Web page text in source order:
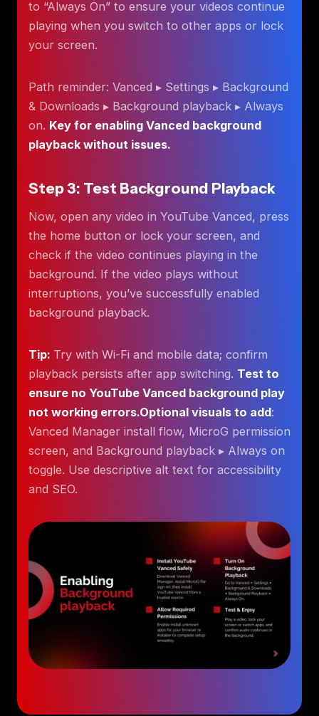
to “Always On” to ensure your videos continue
playing when you switch to other apps or lock
your screen.
Path reminder: Vanced ▸ Settings ▸ Background
& Downloads ▸ Background playback ▸ Always
on. Key for enabling Vanced background
playback without issues.
Step 3: Test Background Playback
Now, open any video in YouTube Vanced, press
the home button or lock your screen, and
check if the video continues playing in the
background. If the video plays without
interruptions, you’ve successfully enabled
background playback.
Tip: Try with Wi-Fi and mobile data; confirm
playback persists after app switching. Test to
ensure no YouTube Vanced background play
not working errors.Optional visuals to add:
Vanced Manager install flow, MicroG permission
screen, and Background playback ▸ Always on
toggle. Use descriptive alt text for accessibility
and SEO.